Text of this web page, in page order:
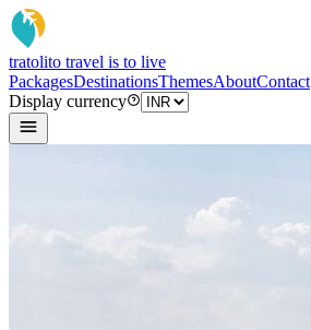
tratolito travel is to live
PackagesDestinationsThemesAboutContact
Display currency